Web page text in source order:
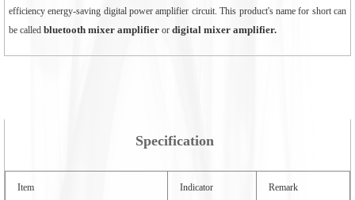
efficiency energy-saving digital power amplifier circuit. This product's name for short can
be called bluetooth mixer amplifieror digital mixer amplifier.
Specification
Item Indicator Remark